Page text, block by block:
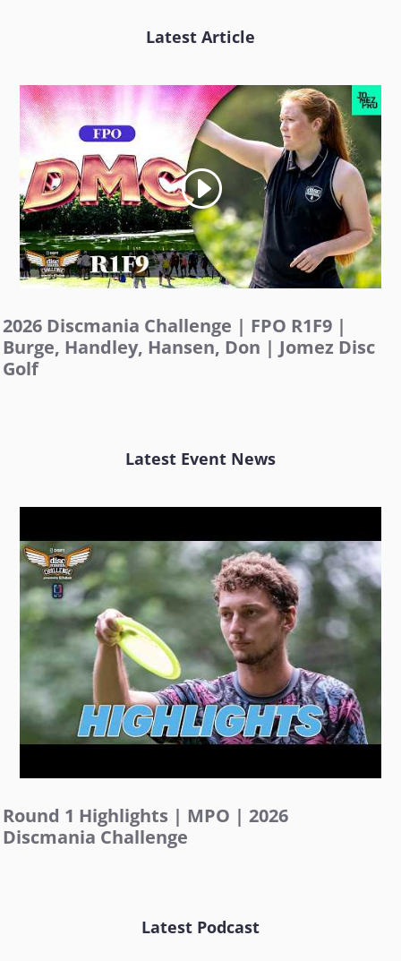
Latest Article
2026 Discmania Challenge | FPO R1F9 |
Burge, Handley, Hansen, Don | Jomez Disc
Golf
Latest Event News
Round 1 Highlights | MPO | 2026
Discmania Challenge
Latest Podcast